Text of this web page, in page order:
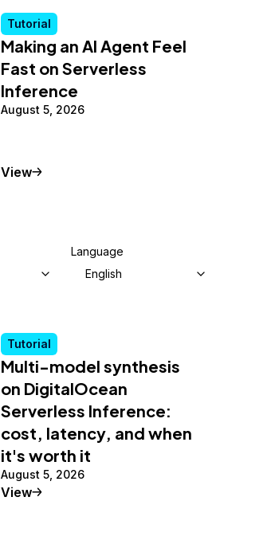
Tutorial
Making an AI Agent Feel
Fast on Serverless
Inference
August 5, 2026
ViewTutorial
Language
English
Tutorial
Multi-model synthesis
on DigitalOcean
Serverless Inference:
cost, latency, and when
it's worth it
August 5, 2026
ViewTutorial